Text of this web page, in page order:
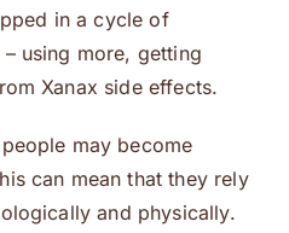
in a cycle of
using more, getting
Xanax side effects.
may become
can mean that they rely
and physically.